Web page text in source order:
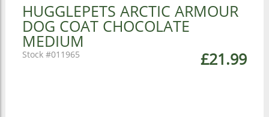
HUGGLEPETS ARCTIC ARMOUR
DOG COAT CHOCOLATE
MEDIUM
£21.99
011965